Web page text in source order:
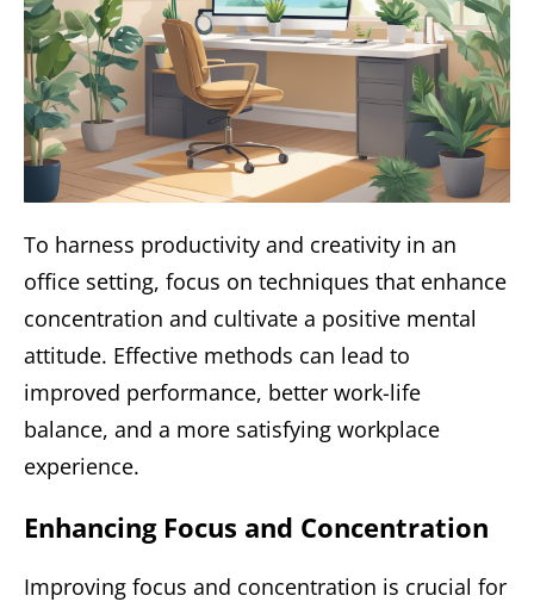
To harness productivity and creativity in an
office setting, focus on techniques that enhance
concentration and cultivate a positive mental
attitude. Effective methods can lead to
improved performance, better work-life
balance, and a more satisfying workplace
experience.
Enhancing Focus and Concentration
Improving focus and concentration is crucial for